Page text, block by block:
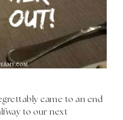
came to an end
to our next